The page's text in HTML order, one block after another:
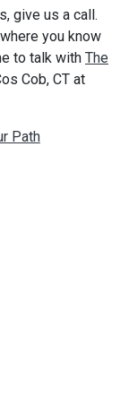
give us a call.
you know
to talk with The
Cob, CT at
Path